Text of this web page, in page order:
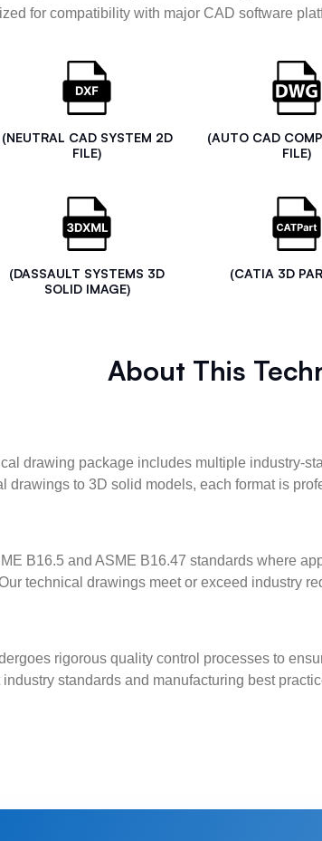
for compatibility with major CAD software
(NEUTRAL CAD SYSTEM 2D
FILE)
(AUTO CAD
FILE)
(DASSAULT SYSTEMS 3D
SOLID IMAGE)
(CATIA 3D
About This
drawing package includes multiple industry-
drawings to 3D solid models, each format is
B16.5 and ASME B16.47 standards where
technical drawings meet or exceed industry
rigorous quality control processes to
standards and manufacturing best